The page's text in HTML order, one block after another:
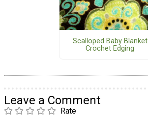
Scalloped Baby Blanket
Crochet Edging
Leave a Comment
Rate